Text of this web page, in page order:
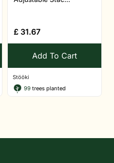
£ 31.67
Add To Cart
Stööki
99 trees planted